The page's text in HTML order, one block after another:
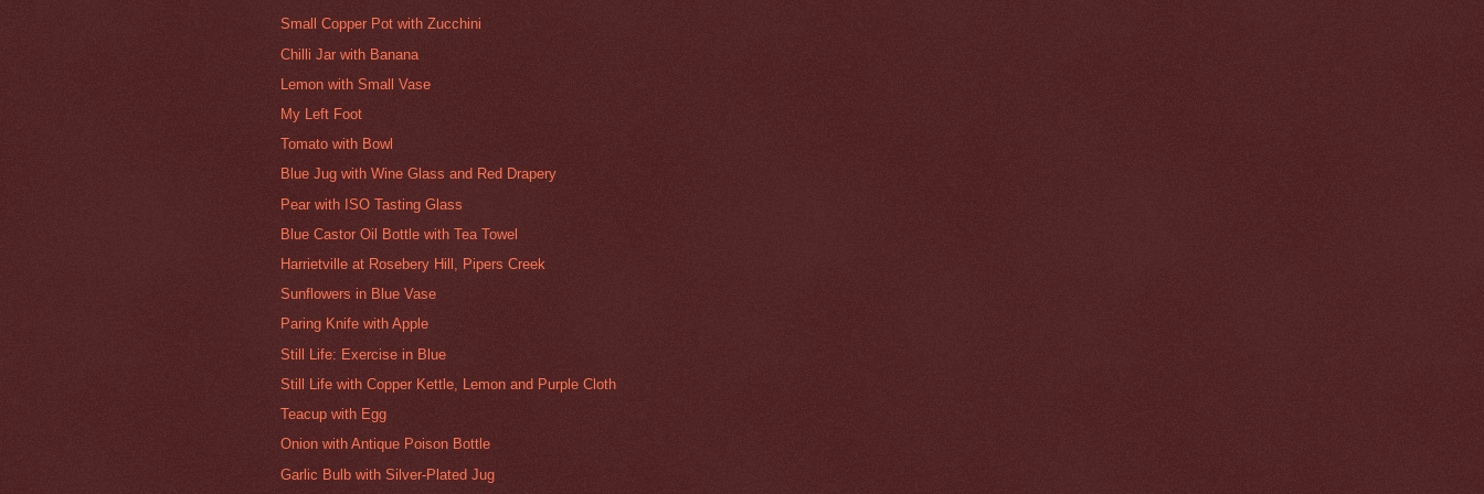
Small Copper Pot with Zucchini
Chilli Jar with Banana
Lemon with Small Vase
My Left Foot
Tomato with Bowl
Blue Jug with Wine Glass and Red Drapery
Pear with ISO Tasting Glass
Blue Castor Oil Bottle with Tea Towel
Harrietville at Rosebery Hill, Pipers Creek
Sunflowers in Blue Vase
Paring Knife with Apple
Still Life: Exercise in Blue
Still Life with Copper Kettle, Lemon and Purple Cloth
Teacup with Egg
Onion with Antique Poison Bottle
Garlic Bulb with Silver-Plated Jug